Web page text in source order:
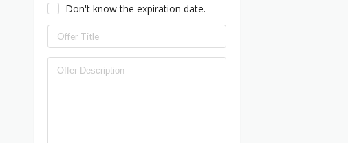
Don't know the expiration date.